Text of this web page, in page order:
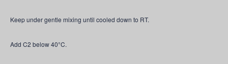
Keep under gentle mixing until cooled down to RT.
Add C2 below 40°C.